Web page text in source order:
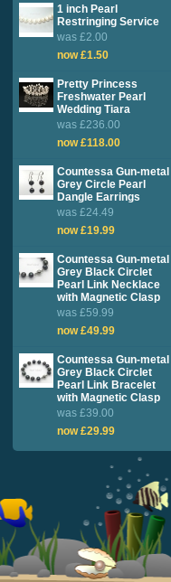
1 inch Pearl
Restringing Service
was £2.00
now £1.50
Pretty Princess
Freshwater Pearl
Wedding Tiara
was £236.00
now £118.00
Countessa Gun-metal
Grey Circle Pearl
Dangle Earrings
was £24.49
now £19.99
Countessa Gun-metal
Grey Black Circlet
Pearl Link Necklace
with Magnetic Clasp
was £59.99
now £49.99
Countessa Gun-metal
Grey Black Circlet
Pearl Link Bracelet
with Magnetic Clasp
was £39.00
now £29.99